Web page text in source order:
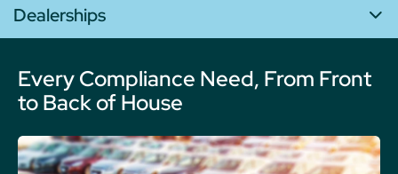
Dealerships
Every Compliance Need, From Front
to Back of House